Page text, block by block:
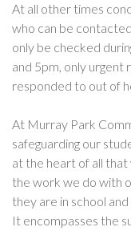
At all other times
who can be
only be checked
and 5pm, only
responded to out of
At Murray Park
safeguarding our
at the heart of all that
the work we do with
they are in school
It encompasses the